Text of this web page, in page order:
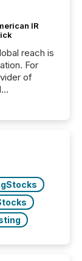
IR
reach is
For
of
Canada